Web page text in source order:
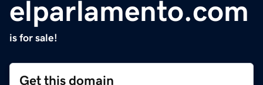
elparlamento.com
is for sale!
Get this domain